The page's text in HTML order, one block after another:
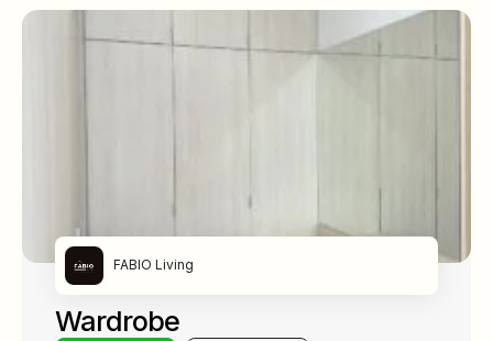
FABIO Living
Wardrobe